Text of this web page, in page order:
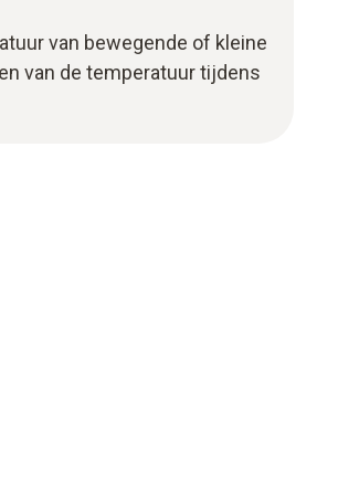
van bewegende of kleine
van de temperatuur tijdens